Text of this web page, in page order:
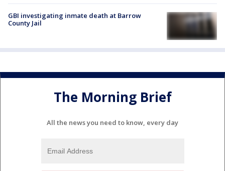
GBI investigating inmate death at Barrow
County Jail
The Morning Brief
All the news you need to know, every day